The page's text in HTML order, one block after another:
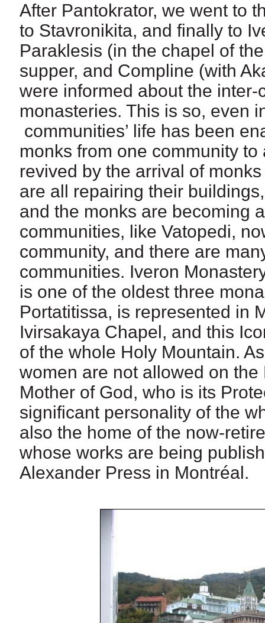
After Pantokrator, we went to
to Stavronikita, and finally to
Paraklesis (in the chapel of
supper, and Compline (with
were informed about the
monasteries. This is so, even
communities’ life has been
monks from one community
revived by the arrival of
are all repairing their
and the monks are becoming
communities, like Vatopedi,
community, and there are
communities. Iveron
is one of the oldest three
Portatitissa, is represented in
Ivirsakaya Chapel, and this
of the whole Holy Mountain.
women are not allowed on
Mother of God, who is its
significant personality of the
also the home of the now-
whose works are being
Alexander Press in Montréal.